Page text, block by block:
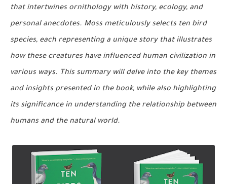
that intertwines ornithology with history, ecology, and
personal anecdotes. Moss meticulously selects ten bird
species, each representing a unique story that illustrates
how these creatures have influenced human civilization in
various ways. This summary will delve into the key themes
and insights presented in the book, while also highlighting
its significance in understanding the relationship between
humans and the natural world.